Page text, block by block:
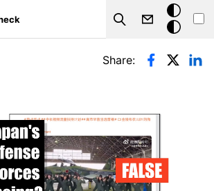
Search
Dark
mode
Share: